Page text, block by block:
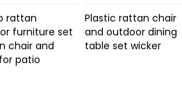
rattan
furniture set
chair and
patio
Plastic rattan chair
and outdoor dining
table set wicker